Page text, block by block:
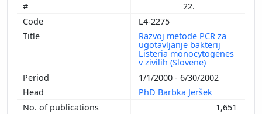
22.
L4-2275
Razvoj metode PCR za
ugotavljanje bakterij
Listeria monocytogenes
v zivilih (Slovene)
1/1/2000 - 6/30/2002
PhD Barbka Jeršek
1,651